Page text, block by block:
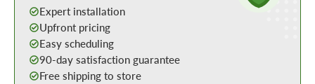
Expert installation
Upfront pricing
Easy scheduling
90-day satisfaction guarantee
Free shipping to store